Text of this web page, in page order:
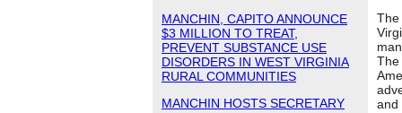
MANCHIN, CAPITO ANNOUNCE
$3 MILLION TO TREAT,
PREVENT SUBSTANCE USE
DISORDERS IN WEST VIRGINIA
RURAL COMMUNITIES
MANCHIN HOSTS SECRETARY
The
The
and